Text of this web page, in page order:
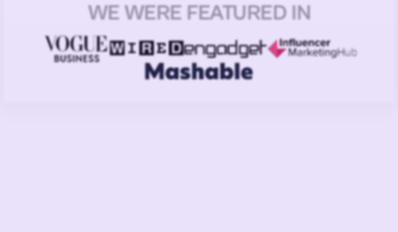
WE WERE FEATURED IN